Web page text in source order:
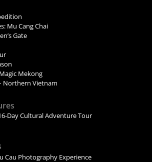
Mu Cang Chai
Gate
Mekong
Northern Vietnam
Day Cultural Adventure Tour
Cau Photography Experience